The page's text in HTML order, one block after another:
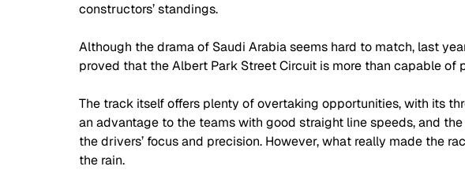
constructors’ standings.
Although the drama of Saudi Arabia seems hard to match, last
proved that the Albert Park Street Circuit is more than capable of
The track itself offers plenty of overtaking opportunities, with its
an advantage to the teams with good straight line speeds, and
the drivers’ focus and precision. However, what really made the
the rain.